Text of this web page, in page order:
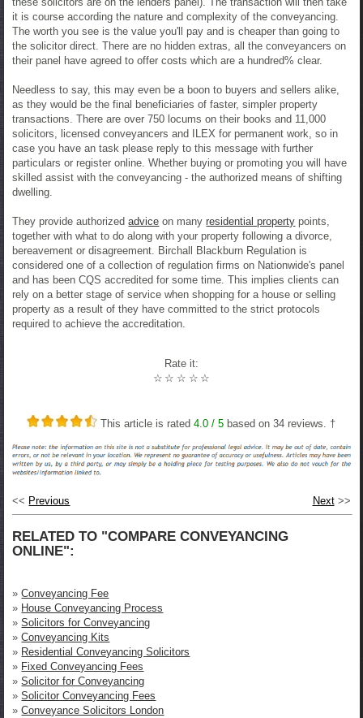
it is course according the nature and complexity of the conveyancing.
The worth you see is the value you'll pay and is cheaper than going to
the solicitor direct. There are no hidden extras, all the conveyancers on
their panel have agreed to offer costs which are a hundred% clear.
Needless to say, this may even be a boon to buyers and sellers alike,
as they would be the final beneficiaries of faster, simpler property
transactions. There are over 750 locums on their books and 11,000
solicitors, licensed conveyancers and ILEX for permanent work, so in
case you have an task please reply to this message with further
particulars or register online. Whether buying or promoting you will have
skilled assist with the conveyancing - the authorized means of shifting
dwelling.
They provide authorizedadvice on manyresidential property points,
together with what to do along with your property following a divorce,
bereavement or disagreement. Birchall Blackburn Regulation is
considered one of a collection of regulation firms on Nationwide's panel
and has been CQS accredited for some time. This implies clients can
rely on a better stage of service when shopping for a house or selling
property as a result of they have committed to the strict protocols
required to achieve the accreditation.
Rate it:
☆
☆
☆
☆
☆
This article is rated4.0 / 5 based on34 reviews. †
Next>>
<< Previous
RELATED TO "COMPARE CONVEYANCING
ONLINE":
»Conveyancing Fee
» House Conveyancing Process
»Solicitors for Conveyancing
»Conveyancing Kits
» Residential Conveyancing Solicitors
» Fixed Conveyancing Fees
»Solicitor for Conveyancing
»Solicitor Conveyancing Fees
»Conveyance Solicitors London